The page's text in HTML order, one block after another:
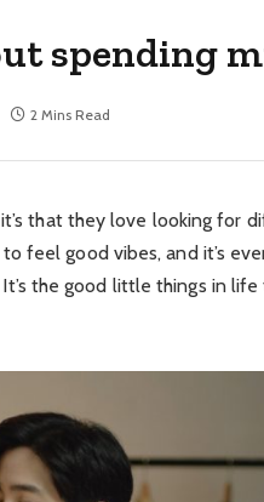
spending
2 Mins Read
that they love looking for
feel good vibes, and it’s
the good little things in